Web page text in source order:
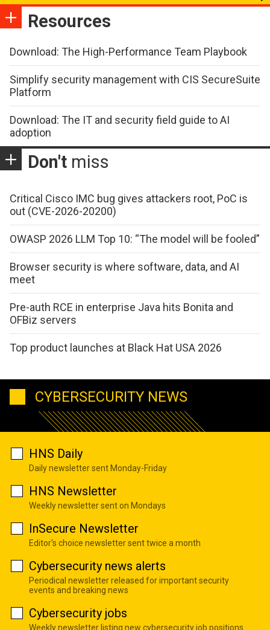
Resources
Download: The High-Performance Team Playbook
Simplify security management with CIS SecureSuite
Platform
Download: The IT and security field guide to AI
adoption
Don't miss
Critical Cisco IMC bug gives attackers root, PoC is
out (CVE-2026-20200)
OWASP 2026 LLM Top 10: “The model will be fooled”
Browser security is where software, data, and AI
meet
Pre-auth RCE in enterprise Java hits Bonita and
OFBiz servers
Top product launches at Black Hat USA 2026
CYBERSECURITY NEWS
HNS Daily
Daily newsletter sent Monday-Friday
HNS Newsletter
Weekly newsletter sent on Mondays
InSecure Newsletter
Editor's choice newsletter sent twice a month
Cybersecurity news alerts
Periodical newsletter released for important security
events and breaking news
Cybersecurity jobs
Weekly newsletter listing new cybersecurity job positions